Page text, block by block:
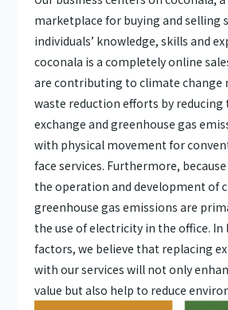
marketplace for buying and selling
individuals’ knowledge, skills and
coconala is a completely online
are contributing to climate change
waste reduction efforts by reducing
exchange and greenhouse gas
with physical movement for
face services. Furthermore,
the operation and development of
greenhouse gas emissions are
the use of electricity in the office.
factors, we believe that replacing
with our services will not only
value but also help to reduce